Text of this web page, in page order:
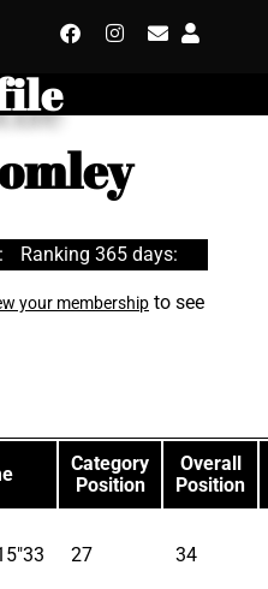
Ranking 365 days:
your membership to see
Category
Position
Overall
Position
27 34